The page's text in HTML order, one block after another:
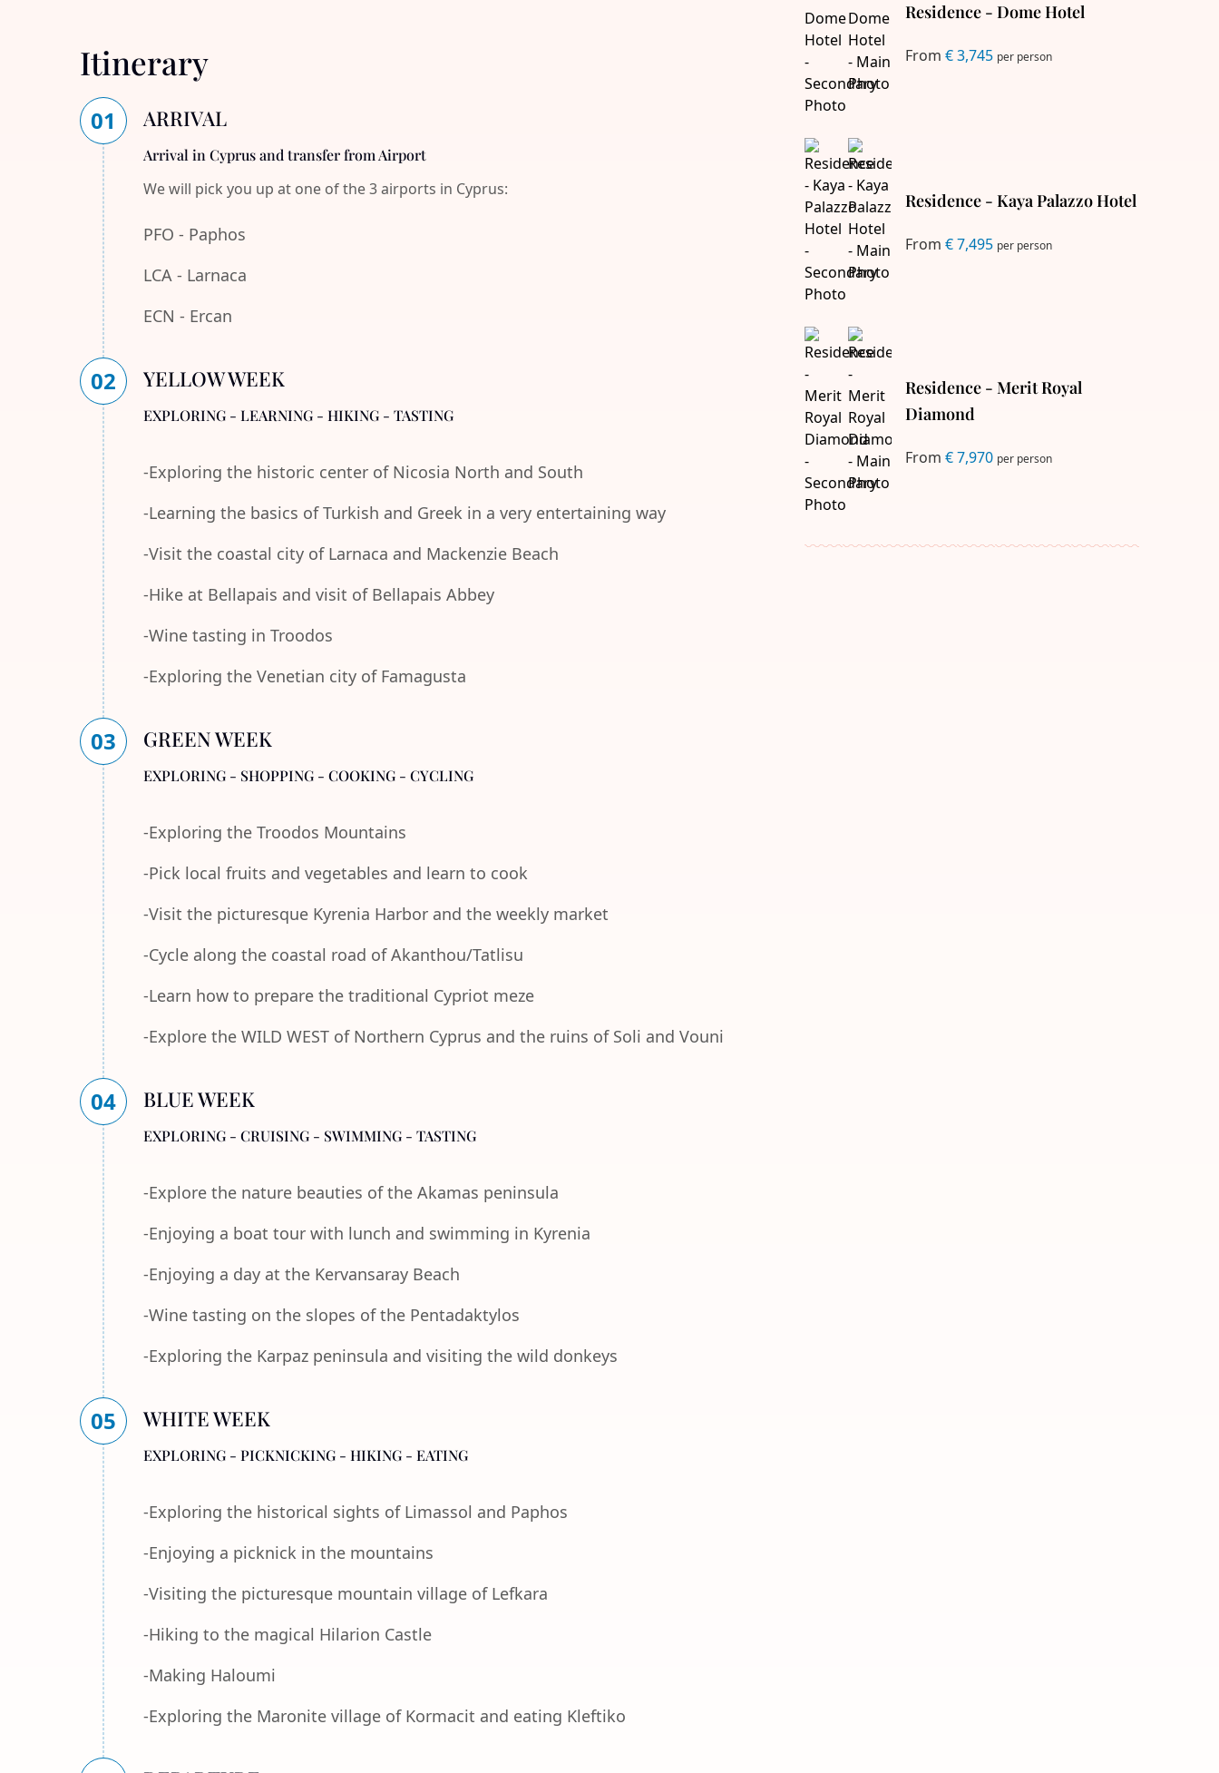
Itinerary
01 ARRIVAL
Arrival in Cyprus and transfer from Airport
We will pick you up at one of the 3 airports in Cyprus:
PFO - Paphos
LCA - Larnaca
ECN - Ercan
02 YELLOW WEEK
EXPLORING - LEARNING - HIKING - TASTING
-Exploring the historic center of Nicosia North and South
-Learning the basics of Turkish and Greek in a very entertaining way
-Visit the coastal city of Larnaca and Mackenzie Beach
-Hike at Bellapais and visit of Bellapais Abbey
-Wine tasting in Troodos
-Exploring the Venetian city of Famagusta
03 GREEN WEEK
EXPLORING - SHOPPING - COOKING - CYCLING
-Exploring the Troodos Mountains
-Pick local fruits and vegetables and learn to cook
-Visit the picturesque Kyrenia Harbor and the weekly market
-Cycle along the coastal road of Akanthou/Tatlisu
-Learn how to prepare the traditional Cypriot meze
-Explore the WILD WEST of Northern Cyprus and the ruins of Soli and Vouni
04 BLUE WEEK
EXPLORING - CRUISING - SWIMMING - TASTING
-Explore the nature beauties of the Akamas peninsula
-Enjoying a boat tour with lunch and swimming in Kyrenia
-Enjoying a day at the Kervansaray Beach
-Wine tasting on the slopes of the Pentadaktylos
-Exploring the Karpaz peninsula and visiting the wild donkeys
05 WHITE WEEK
EXPLORING - PICKNICKING - HIKING - EATING
-Exploring the historical sights of Limassol and Paphos
-Enjoying a picknick in the mountains
-Visiting the picturesque mountain village of Lefkara
-Hiking to the magical Hilarion Castle
-Making Haloumi
-Exploring the Maronite village of Kormacit and eating Kleftiko
Residence - Dome Hotel
From € 3,745 per person
Residence - Kaya Palazzo Hotel
From € 7,495 per person
Residence - Merit Royal
Diamond
From € 7,970 per person